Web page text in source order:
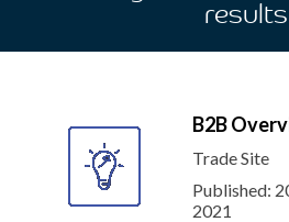
results
B2B
Trade Site
Published:
2021